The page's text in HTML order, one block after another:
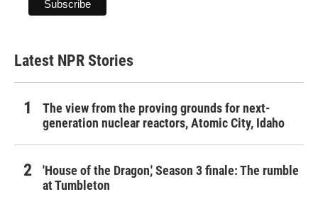
Latest NPR Stories
The view from the proving grounds for next-
generation nuclear reactors, Atomic City, Idaho
'House of the Dragon,' Season 3 finale: The rumble
at Tumbleton